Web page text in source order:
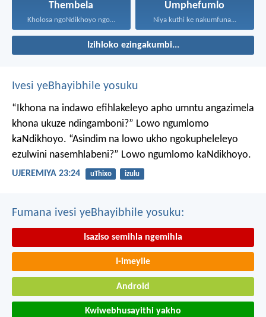
Thembela
Kholosa ngoNdikhoyo ngomxhelo wakho...
Umphefumlo
Niya kuthi ke nakumfuna...
Izihloko ezingakumbi...
Ivesi yeBhayibhile yosuku
“Ikhona na indawo efihlakeleyo apho umntu angazimela
khona ukuze ndingamboni?” Lowo ngumlomo
kaNdikhoyo. “Asindim na lowo ukho ngokupheleleyo
ezulwini nasemhlabeni?” Lowo ngumlomo kaNdikhoyo.
UJEREMIYA 23:24 uThixo izulu
Fumana ivesi yeBhayibhile yosuku:
Isaziso semihla ngemihla
I-imeyile
Android
Kwiwebhusayithi yakho